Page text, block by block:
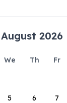
August 2026
We Th Fr
5 6 7